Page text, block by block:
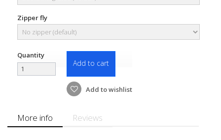
Zipper fly
Quantity
Add to cart
Add to wishlist
More info Reviews